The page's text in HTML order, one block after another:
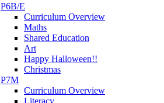
P6B/E
Curriculum Overview
Maths
Shared Education
Art
Happy Halloween!!
Christmas
P7M
Curriculum Overview
Literacy